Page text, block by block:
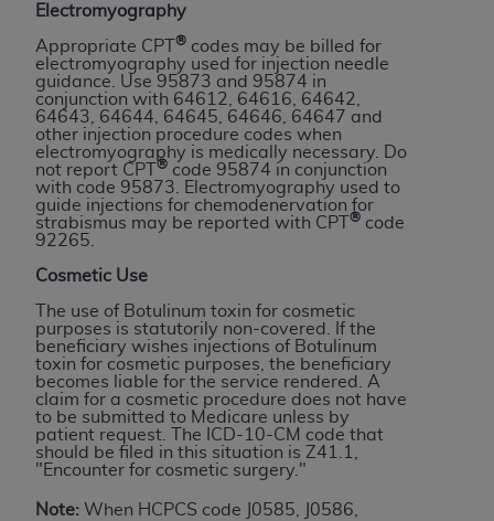
Electromyography
Appropriate CPT
® codes may be billed for
electromyography used for injection needle
guidance. Use 95873 and 95874 in
conjunction with 64612, 64616, 64642,
64643, 64644, 64645, 64646, 64647 and
other injection procedure codes when
electromyography is medically necessary. Do
not report CPT
® code 95874 in conjunction
with code 95873. Electromyography used to
guide injections for chemodenervation for
strabismus may be reported with CPT
® code
92265.
Cosmetic Use
The use of Botulinum toxin for cosmetic
purposes is statutorily non-covered. If the
beneficiary wishes injections of Botulinum
toxin for cosmetic purposes, the beneficiary
becomes liable for the service rendered. A
claim for a cosmetic procedure does not have
to be submitted to Medicare unless by
patient request. The ICD-10-CM code that
should be filed in this situation is Z41.1,
"Encounter for cosmetic surgery."
Note: When HCPCS code J0585, J0586,
the American Dental Association website,
https://www.ADA.org
Applicable Federal Acquisition Regulation
Clauses (FARS)/Department of Defense Federal
Acquisition Regulation supplement (DFARS)
Restrictions Apply to Government Use. U.S.
Government Rights. This product includes
Current Dental Terminology ("CDT"), which is
commercial technical data and/or computer data
bases and/or commercial computer software
documentation, as applicable, which was
developed exclusively at private expense by the
American Dental Association, 401 North
Michigan Avenue, Chicago, Illinois, 60611. U.S.
Government rights to use, modify, reproduce,
release, perform, display, or disclose these
technical data and/or computer data bases
and/or computer software and/or computer